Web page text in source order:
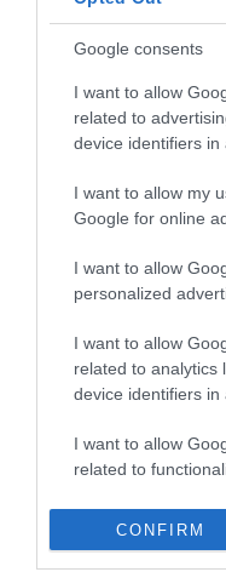
Google consents
I want to allow
related to
device identifiers in
I want to allow my
Google for online
I want to allow
personalized
I want to allow
related to analytics
device identifiers in
I want to allow
related to
related to
CONFIRM
Το
από την ΕΕ έργο “The
ενισχύει την
των παιδιών στο
διαδίκτυο
31.07.2026
για τα πρόστιμα σε
παραβάσεις που
αφορούν τους ΦΗΜ
Σ. Καλαφάτης: «Η
δεν είναι απλώς μια
νέα τεχνολογία,
μια νέα βιομηχανική
31.07.2026
Νέος οδηγός του ΕΚΤ
για τη
των ελληνικών
επιχειρήσεων στον
χώρο της άμυνας
31.07.2026